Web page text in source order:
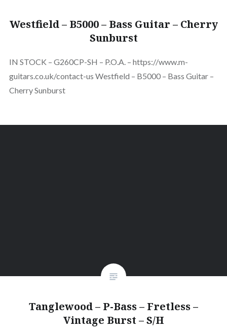
Westfield – B5000 – Bass Guitar – Cherry
Sunburst
IN STOCK – G260CP-SH – P.O.A. – https://www.m-
guitars.co.uk/contact-us Westfield – B5000 – Bass Guitar –
Cherry Sunburst
Tanglewood – P-Bass – Fretless –
Vintage Burst – S/H